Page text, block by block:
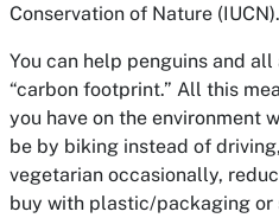
Conservation of Nature (IUCN).
You can help penguins and
“carbon footprint.” All this
you have on the environment
be by biking instead of
vegetarian occasionally,
buy with plastic/packaging or